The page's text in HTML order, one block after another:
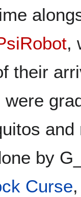
,
their
were
by
Curse